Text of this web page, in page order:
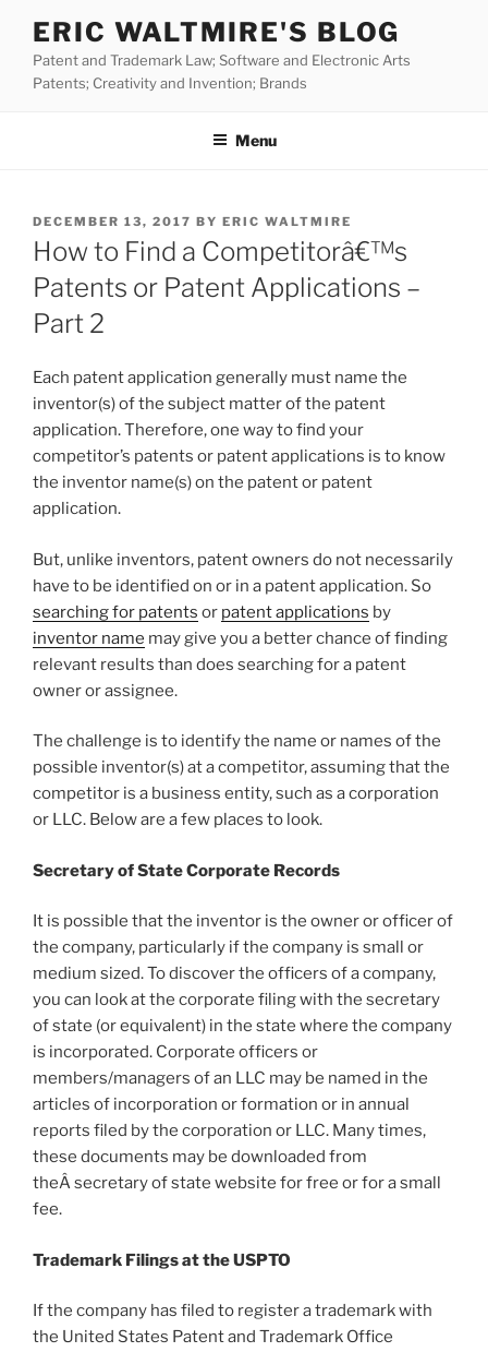
content
ERIC WALTMIRE'S BLOG
Patent and Trademark Law; Software and Electronic Arts
Patents; Creativity and Invention; Brands
Menu
POSTED
ON
DECEMBER 13, 2017 BY ERIC WALTMIRE
How to Find a Competitorâ€™s
Patents or Patent Applications –
Part 2
Each patent application generally must name the
inventor(s) of the subject matter of the patent
application. Therefore, one way to find your
competitor’s patents or patent applications is to know
the inventor name(s) on the patent or patent
application.
But, unlike inventors, patent owners do not necessarily
have to be identified on or in a patent application. So
searching for patents or patent applications by
inventor name may give you a better chance of finding
relevant results than does searching for a patent
owner or assignee.
The challenge is to identify the name or names of the
possible inventor(s) at a competitor, assuming that the
competitor is a business entity, such as a corporation
or LLC. Below are a few places to look.
Secretary of State Corporate Records
It is possible that the inventor is the owner or officer of
the company, particularly if the company is small or
medium sized. To discover the officers of a company,
you can look at the corporate filing with the secretary
of state (or equivalent) in the state where the company
is incorporated. Corporate officers or
members/managers of an LLC may be named in the
articles of incorporation or formation or in annual
reports filed by the corporation or LLC. Many times,
these documents may be downloaded from
theÂ secretary of state website for free or for a small
fee.
Trademark Filings at the USPTO
If the company has filed to register a trademark with
the United States Patent and Trademark Office